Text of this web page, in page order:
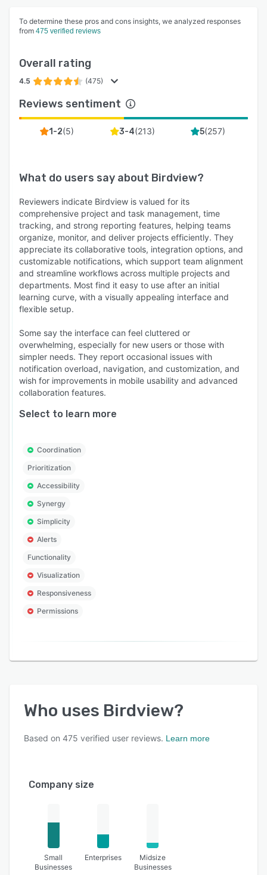
To determine these pros and cons insights, we analyzed responses
from 475 verified reviews
Overall rating
4.5 (475)
Reviews sentiment
1-2(5) 3-4(213) 5(257)
What do users say about Birdview?
Reviewers indicate Birdview is valued for its
comprehensive project and task management, time
tracking, and strong reporting features, helping teams
organize, monitor, and deliver projects efficiently. They
appreciate its collaborative tools, integration options, and
customizable notifications, which support team alignment
and streamline workflows across multiple projects and
departments. Most find it easy to use after an initial
learning curve, with a visually appealing interface and
flexible setup.
Some say the interface can feel cluttered or
overwhelming, especially for new users or those with
simpler needs. They report occasional issues with
notification overload, navigation, and customization, and
wish for improvements in mobile usability and advanced
collaboration features.
Select to learn more
Coordination
Prioritization
Accessibility
Synergy
Simplicity
Alerts
Functionality
Visualization
Responsiveness
Permissions
Who uses Birdview?
Based on 475 verified user reviews. Learn more
Company size
Small
Businesses
Enterprises
Midsize
Businesses